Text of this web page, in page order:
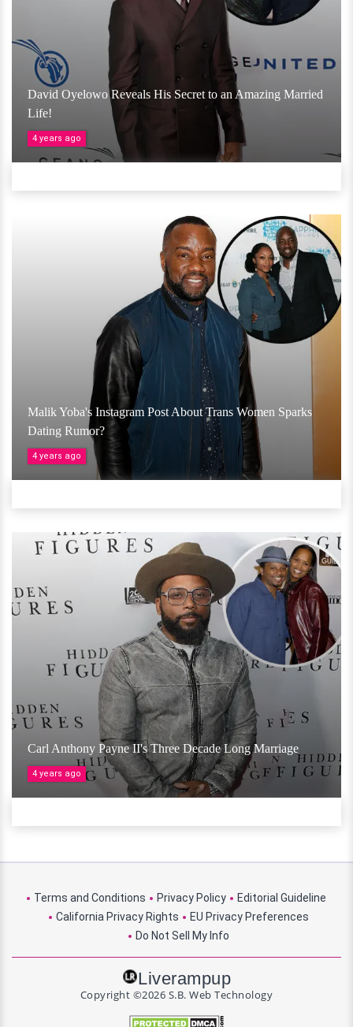
David Oyelowo Reveals His Secret to an Amazing Married
Life!
4 years ago
Malik Yoba's Instagram Post About Trans Women Sparks
Dating Rumor?
4 years ago
Carl Anthony Payne II's Three Decade Long Marriage
4 years ago
Terms and Conditions Privacy Policy
Editorial Guideline
California Privacy Rights
EU Privacy Preferences
Do Not Sell My Info
Liverampup
Copyright ©2026 S.B. Web Technology